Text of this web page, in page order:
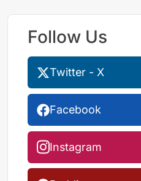
Follow Us
Twitter - X
Facebook
Instagram